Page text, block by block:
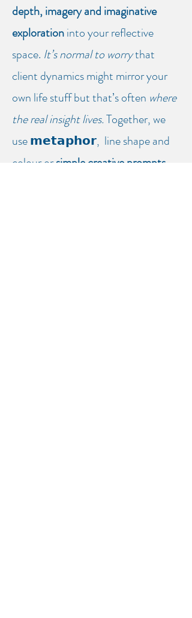
depth, imagery and imaginative
explorationinto your reflective
space. It’s normal to worrythat
client dynamics might mirror your
own life stuff but that’s often where
the real insight lives.Together, we
use𝗺𝗲𝘁𝗮𝗽𝗵𝗼𝗿, line shape and
colour orsimple creative prompts